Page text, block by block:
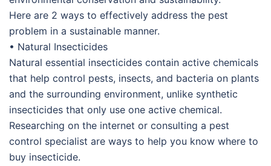
Here are 2 ways to effectively address the pest
problem in a sustainable manner.
• Natural Insecticides
Natural essential insecticides contain active chemicals
that help control pests, insects, and bacteria on plants
and the surrounding environment, unlike synthetic
insecticides that only use one active chemical.
Researching on the internet or consulting a pest
control specialist are ways to help you know where to
buy insecticide.